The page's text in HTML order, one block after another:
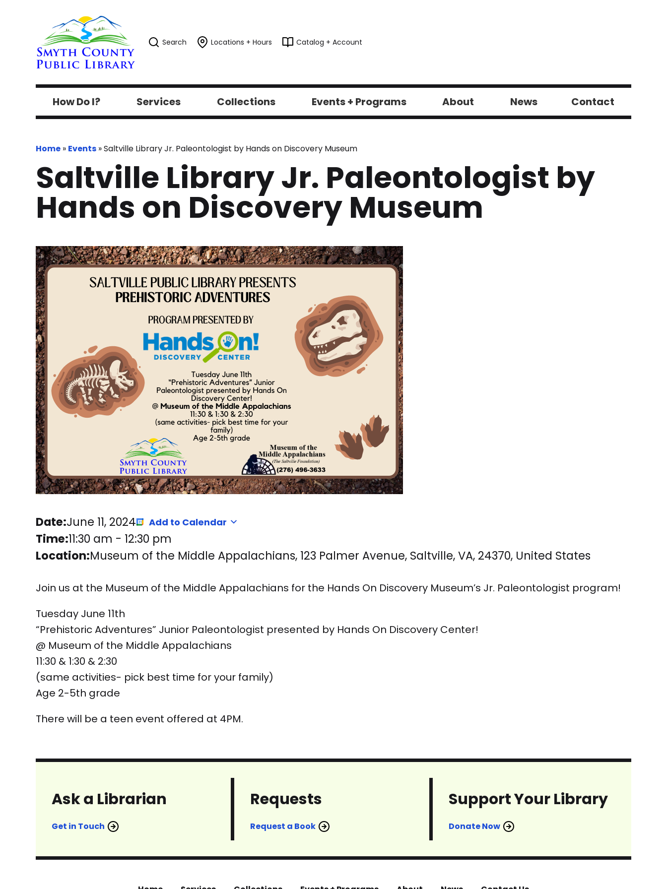
Search Locations + Hours Catalog + Account
How Do I? Services Collections Events + Programs About News Contact
Home » Events »Saltville Library Jr. Paleontologist by Hands on Discovery Museum
Saltville Library Jr. Paleontologist by
Hands on Discovery Museum
Date:June 11, 2024 Add to Calendar
Time:11:30 am - 12:30 pm
Location:Museum of the Middle Appalachians, 123 Palmer Avenue, Saltville, VA, 24370, United States
Join us at the Museum of the Middle Appalachians for the Hands On Discovery Museum’s Jr. Paleontologist program!
Tuesday June 11th
“Prehistoric Adventures” Junior Paleontologist presented by Hands On Discovery Center!
@ Museum of the Middle Appalachians
11:30 & 1:30 & 2:30
(same activities- pick best time for your family)
Age 2-5th grade
There will be a teen event offered at 4PM.
Ask a Librarian
Get in Touch
Requests
Request a Book
Support Your Library
Donate Now